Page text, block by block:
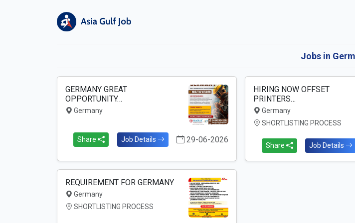
Jobs in
GERMANY GREAT
OPPORTUNITY…
Germany
Share Job Details 29-06-2026
HIRING NOW OFFSET
PRINTERS…
Germany
SHORTLISTING PROCESS
Share Job Details
REQUIREMENT FOR GERMANY
Germany
SHORTLISTING PROCESS